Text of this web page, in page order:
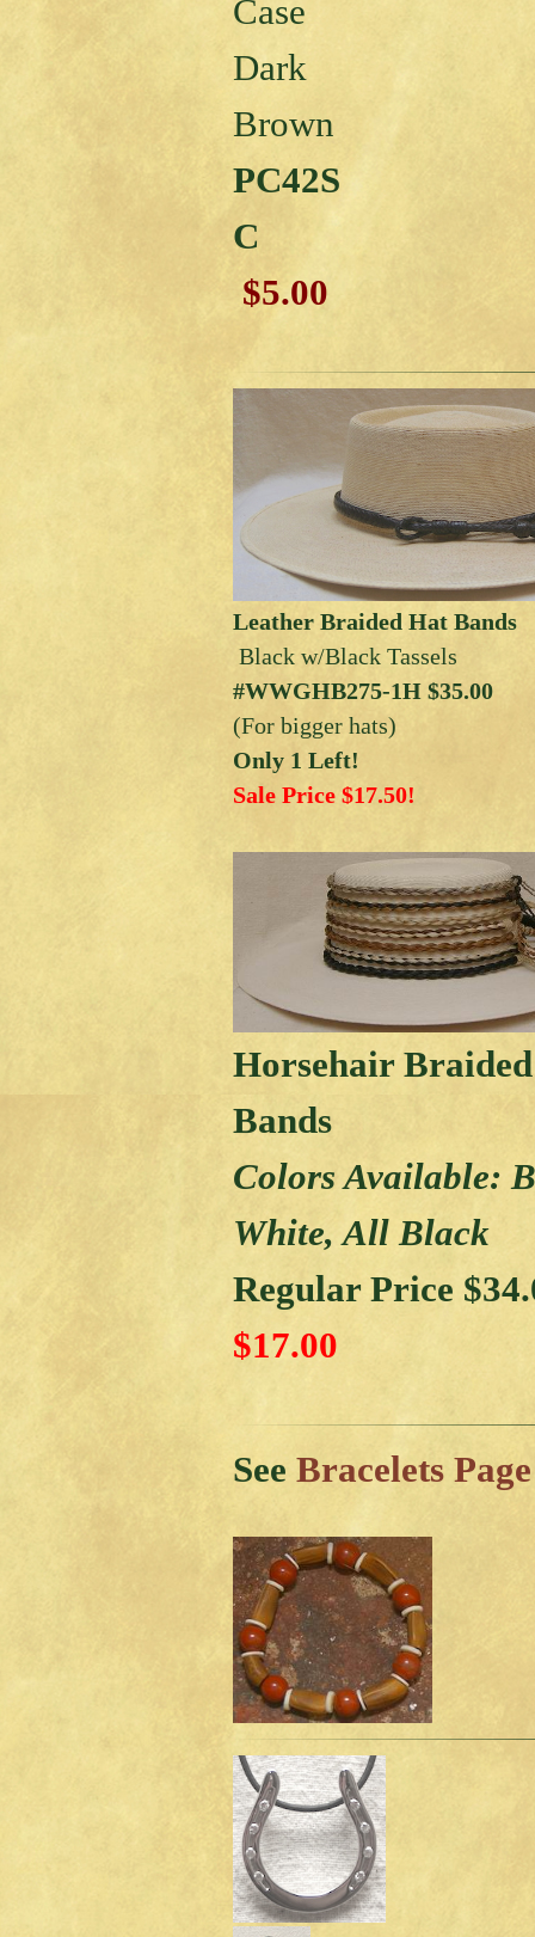
Case
Dark
Brown
PC42S
C
$5.00
Leather Braided Hat Bands
Black w/Black Tassels
#WWGHB275-1H $35.00
(For bigger hats)
Only 1 Left!
Sale Price $17.50!
Horsehair
Bands
Colors Available:
White, All Black
Regular Price
$17.00
SeeBracelets Page